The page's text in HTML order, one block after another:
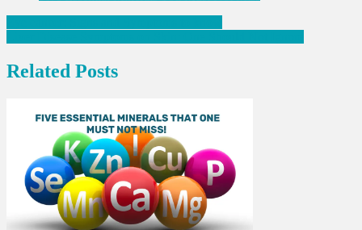
Post
navigation
Related Posts